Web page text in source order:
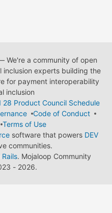
We're a community of open
inclusion experts building the
for payment interoperability
inclusion
28 Product Council Schedule
Code of Conduct
Terms of Use
software that powers DEV
communities.
. Mojaloop Community
- 2026.